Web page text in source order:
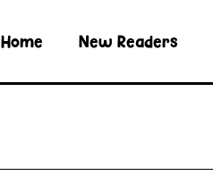
Home New Readers